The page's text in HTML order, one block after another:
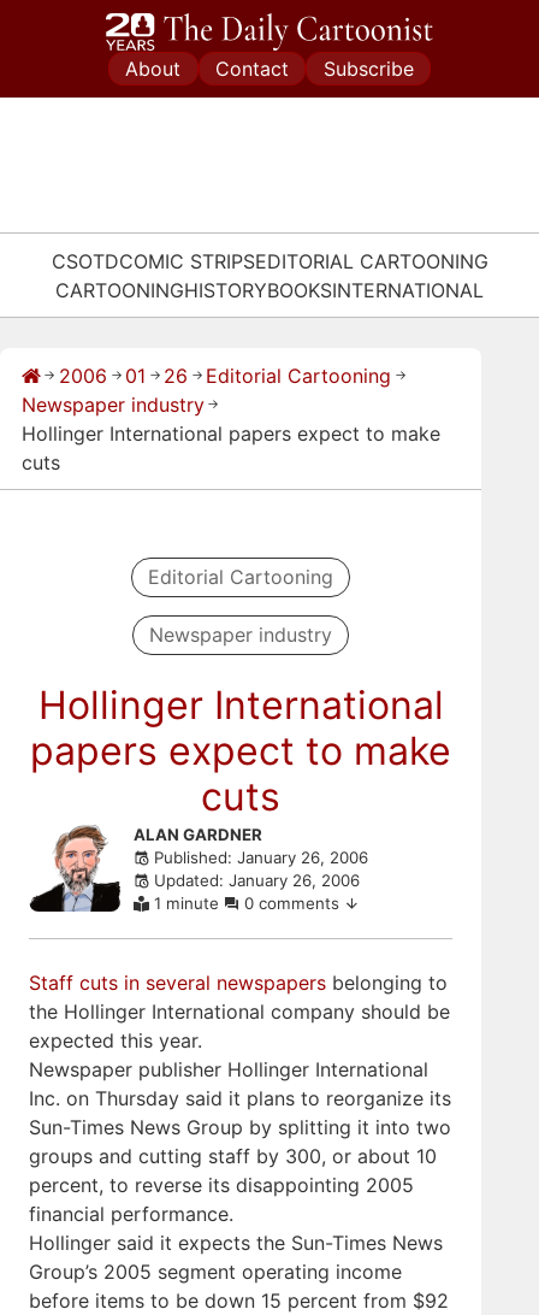
About Contact Subscribe
CSOTDCOMIC STRIPSEDITORIAL CARTOONING
CARTOONINGHISTORYBOOKSINTERNATIONAL
→ 2006 → 01 → 26 → Editorial Cartooning →
Newspaper industry →
Hollinger International papers expect to make
cuts
Editorial Cartooning
Newspaper industry
Hollinger International
papers expect to make
cuts
Skip
comments
ALAN GARDNER
Published: January 26, 2006
Updated: January 26, 2006
1 minute
0 comments
Staff cuts in several newspapers belonging to
the Hollinger International company should be
expected this year.
Newspaper publisher Hollinger International
Inc. on Thursday said it plans to reorganize its
Sun-Times News Group by splitting it into two
groups and cutting staff by 300, or about 10
percent, to reverse its disappointing 2005
financial performance.
Hollinger said it expects the Sun-Times News
Group’s 2005 segment operating income
before items to be down 15 percent from $92